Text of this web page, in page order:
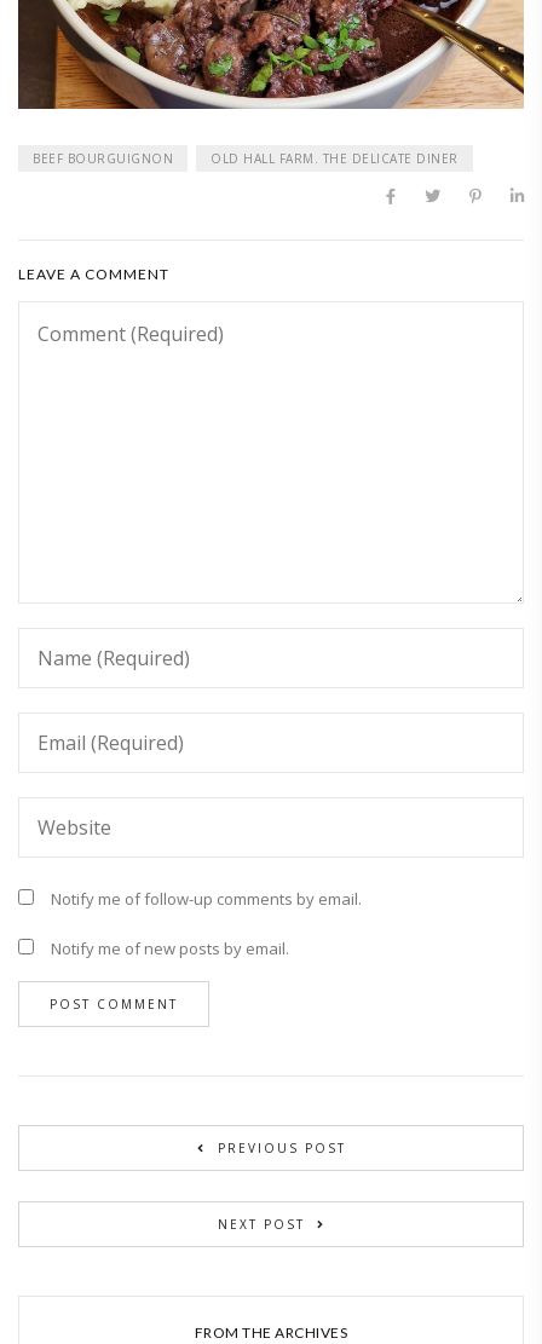
BEEF BOURGUIGNON OLD HALL FARM. THE DELICATE DINER
LEAVE A COMMENT
Notify me of follow-up comments by email.
Notify me of new posts by email.
PREVIOUS POST
NEXT POST
FROM THE ARCHIVES